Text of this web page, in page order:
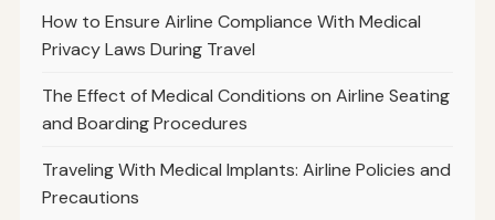
How to Ensure Airline Compliance With Medical
Privacy Laws During Travel
The Effect of Medical Conditions on Airline Seating
and Boarding Procedures
Traveling With Medical Implants: Airline Policies and
Precautions